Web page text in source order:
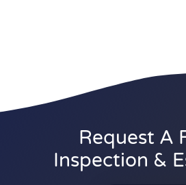
Request A
Inspection &